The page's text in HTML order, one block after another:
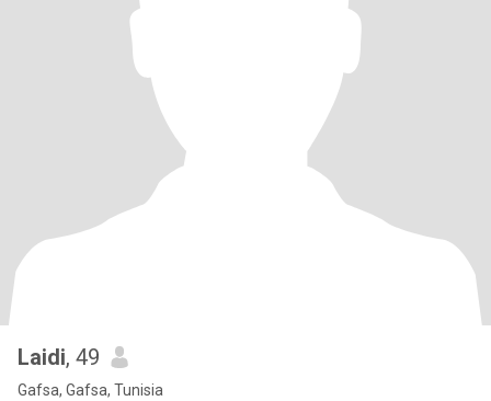
Laidi, 49
Gafsa, Gafsa, Tunisia